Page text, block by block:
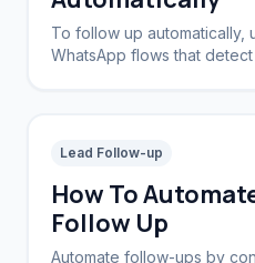
To follow up automatically,
WhatsApp flows that
Lead Follow-up
How To
Follow Up
Automate follow-ups by